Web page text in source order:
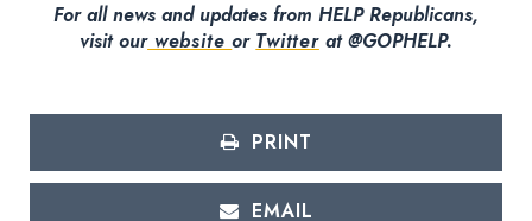
For all news and updates from HELP Republicans,
visit ourwebsiteor Twitterat @GOPHELP.
PRINT
EMAIL